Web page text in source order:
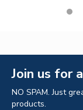
Join us for
NO SPAM. Just
products.